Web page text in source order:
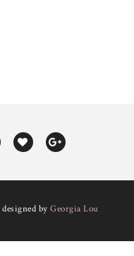
designed by Georgia Lou